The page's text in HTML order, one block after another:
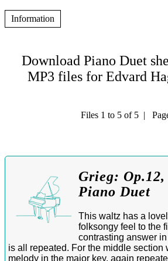
Information
Download Piano Duet
MP3 files for Edvard
Files 1 to 5 of 5 |
Grieg:
Piano Duet
This waltz has a
folksongy feel to the
contrasting answer
is all repeated. For the middle section
melody in the major key, again